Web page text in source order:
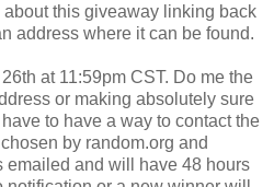
about this giveaway linking back
address where it can be found.
at 11:59pm CST. Do me the
or making absolutely sure
to have a way to contact the
by random.org and
emailed and will have 48 hours